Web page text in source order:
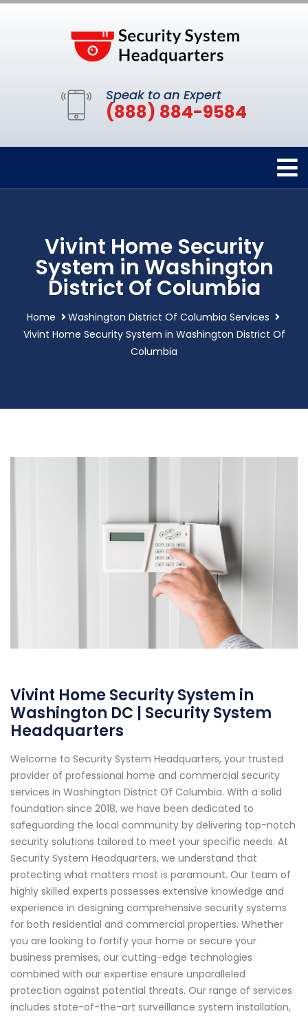
Speak to an Expert
(888) 884-9584
Vivint Home Security
System in Washington
District Of Columbia
Home
Washington District Of Columbia Services
Vivint Home Security System in Washington District Of
Columbia
Vivint Home Security System in
Washington DC | Security System
Headquarters
Welcome to Security System Headquarters, your trusted
provider of professional home and commercial security
services in Washington District Of Columbia. With a solid
foundation since 2018, we have been dedicated to
safeguarding the local community by delivering top-notch
security solutions tailored to meet your specific needs. At
Security System Headquarters, we understand that
protecting what matters most is paramount. Our team of
highly skilled experts possesses extensive knowledge and
experience in designing comprehensive security systems
for both residential and commercial properties. Whether
you are looking to fortify your home or secure your
business premises, our cutting-edge technologies
combined with our expertise ensure unparalleled
protection against potential threats. Our range of services
includes state-of-the-art surveillance system installation,